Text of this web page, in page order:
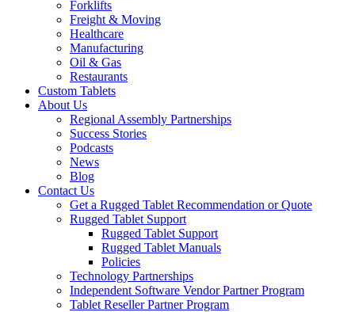
Forklifts
Freight & Moving
Healthcare
Manufacturing
Oil & Gas
Restaurants
Custom Tablets
About Us
Regional Assembly Partnerships
Success Stories
Podcasts
News
Blog
Contact Us
Get a Rugged Tablet Recommendation or Quote
Rugged Tablet Support
Rugged Tablet Support
Rugged Tablet Manuals
Policies
Technology Partnerships
Independent Software Vendor Partner Program
Tablet Reseller Partner Program